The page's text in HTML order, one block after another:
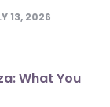
13, 2026
What You